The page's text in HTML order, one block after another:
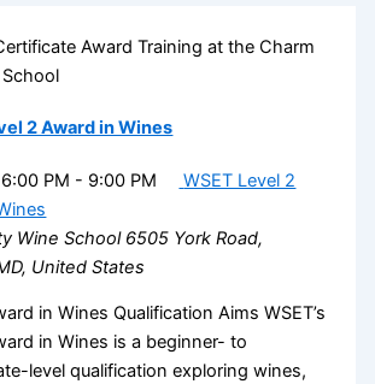
2 Award in Wines
PM - 9:00 PM
WSET Level 2
Wine School 6505 York Road,
United States
in Wines Qualification Aims WSET’s
in Wines is a beginner- to
level qualification exploring wines,